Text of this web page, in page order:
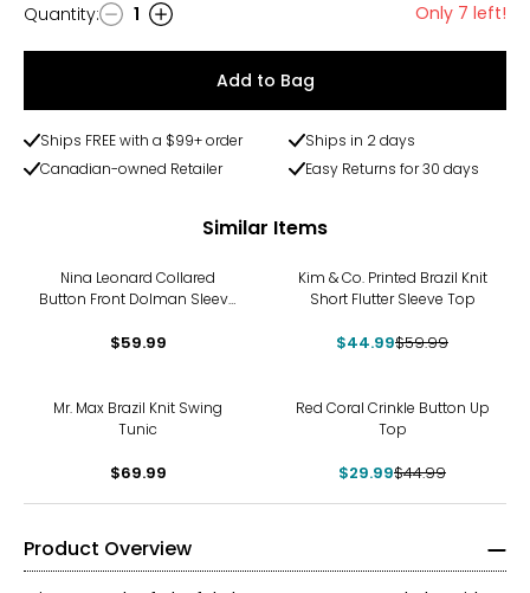
Quantity
Quantity: 1 Only 7 left!
Add to Bag
Ships FREE with a $99+ order
Ships in 2 days
Canadian-owned Retailer
Easy Returns for 30 days
Similar Items
Nina Leonard Collared
Button Front Dolman Sleeve
$59.99
Kim & Co. Printed Brazil Knit
Short Flutter Sleeve Top
$44.99$59.99
Mr. Max Brazil Knit Swing
Tunic
$69.99
Red Coral Crinkle Button Up
Top
$29.99$44.99
Product Overview